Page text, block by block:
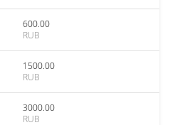
600.00
RUB
1500.00
RUB
3000.00
RUB